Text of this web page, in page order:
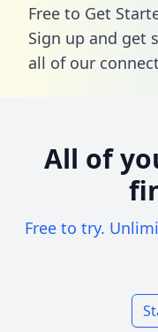
Free to Get
Sign up and get
all of our
All of
Free to try.